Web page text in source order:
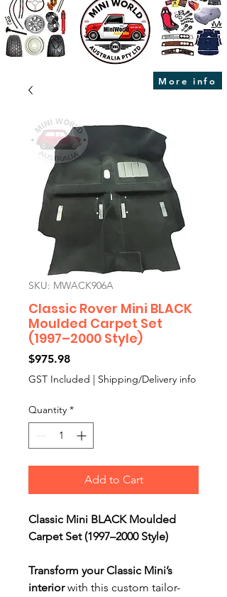
More info
SKU: MWACK906A
Classic Rover Mini BLACK
Moulded Carpet Set
(1997–2000 Style)
$975.98Price
GST Included | Shipping/Delivery info
Quantity *
Add to Cart
Classic Mini BLACK Moulded
Carpet Set (1997–2000 Style)
Transform your Classic Mini’s
interiorwith this custom tailor-